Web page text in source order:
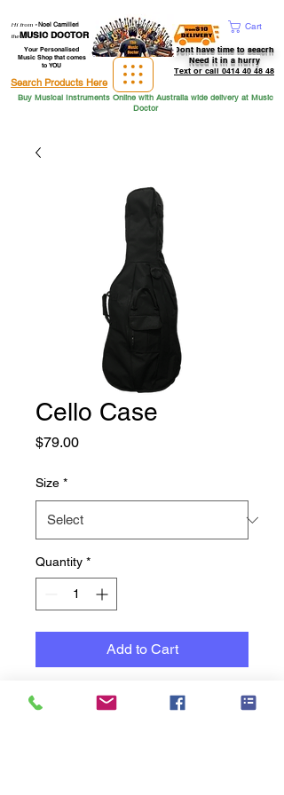
Hi from -Noel Camilleri
theMUSIC DOCTOR
Cart
Dont have time to seacrh
Need it in a hurry
Text or call 0414 40 48 48
Your Personalised
Music Shop that comes
to YOU
Search Products Here
Buy Musical Instruments Online with Australia wide delivery at Music
Doctor
Cello Case
$79.00Price
Size *
Quantity *
Add to Cart
Cello 10mm Padded Cases to